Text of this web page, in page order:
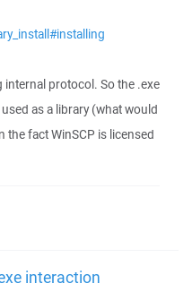
protocol. So the .exe
as a library (what would
the fact WinSCP is licensed
interaction